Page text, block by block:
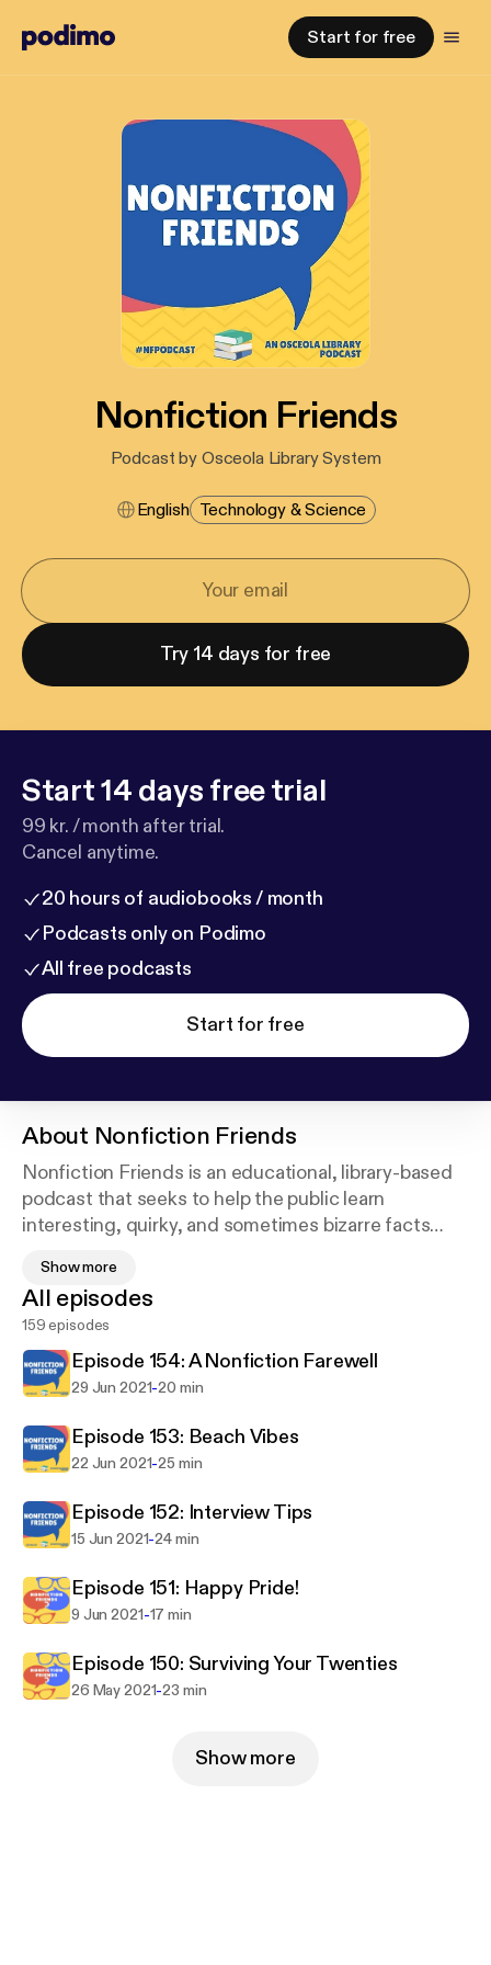
Start for free
Nonfiction Friends
Podcast by Osceola Library System
English Technology & Science
Try 14 days for free
Start 14 days free trial
99 kr. / month after trial.
Cancel anytime.
20 hours of audiobooks / month
Podcasts only on Podimo
All free podcasts
Start for free
About Nonfiction Friends
Nonfiction Friends is an educational, library-based
podcast that seeks to help the public learn
interesting, quirky, and sometimes bizarre facts
local library.
https://twitter.com/nffriendscast
Show more
All episodes
159 episodes
Episode 154: A Nonfiction Farewell
29 Jun 2021-20 min
Episode 153: Beach Vibes
22 Jun 2021-25 min
Episode 152: Interview Tips
15 Jun 2021-24 min
Episode 151: Happy Pride!
9 Jun 2021-17 min
Episode 150: Surviving Your Twenties
26 May 2021-23 min
Show more